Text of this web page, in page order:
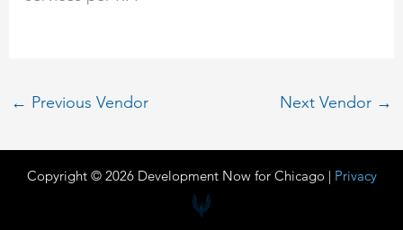
← Previous Vendor Next Vendor →
Copyright © 2026 Development Now for Chicago | Privacy